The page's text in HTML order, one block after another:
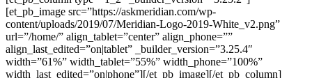
[et_pb_image src=”https://askmeridian.com/wp-
content/uploads/2019/07/Meridian-Logo-2019-White_v2.png”
url=”/home/” align_tablet=”center” align_phone=””
align_last_edited=”on|tablet” _builder_version=”3.25.4″
width=”61%” width_tablet=”55%” width_phone=”100%”
width_last_edited=”on|phone”][/et_pb_image][/et_pb_column]